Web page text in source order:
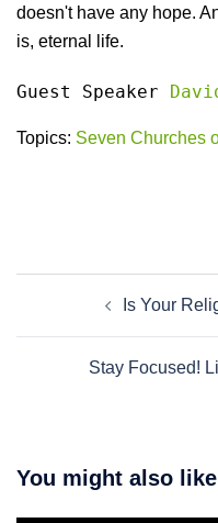
doesn't have any hope.
is, eternal life.
Guest Speaker
Topics: Seven Churches
navigationIs Your
Stay Focused!
You might also